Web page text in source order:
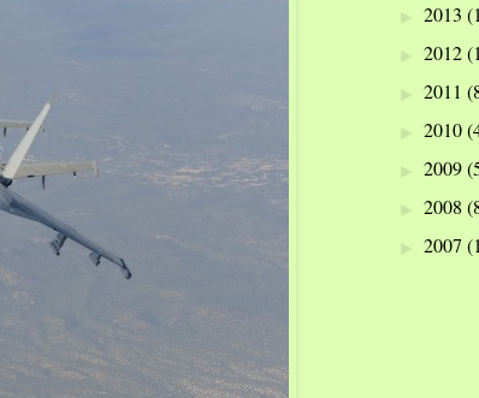
► 2013
► 2012
► 2011
► 2010
► 2009
► 2008
► 2007